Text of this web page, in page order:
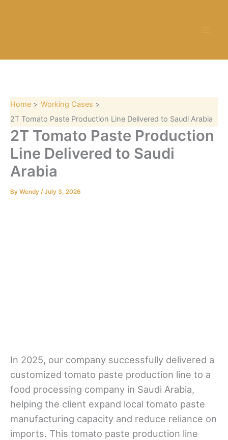
Home
Working Cases
2T Tomato Paste Production Line Delivered to Saudi Arabia
2T Tomato Paste Production
Line Delivered to Saudi
Arabia
By Wendy /July 3, 2026
In 2025, our company successfully delivered a
customized tomato paste production line to a
food processing company in Saudi Arabia,
helping the client expand local tomato paste
manufacturing capacity and reduce reliance on
imports. This tomato paste production line